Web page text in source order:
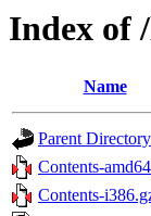
Index of
Name
Parent Directory
Contents-
Contents-